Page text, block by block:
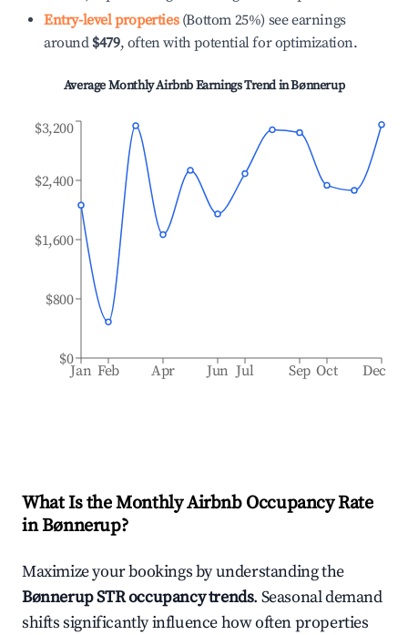
Entry-level properties(Bottom 25%) see earnings
around $479, often with potential for optimization.
Average Monthly Airbnb Earnings Trend inBønnerup
Jan Feb Apr Jun Jul Sep Oct Dec
$0
$800
$1,600
$2,400
$3,200
What Is the Monthly Airbnb Occupancy Rate
inBønnerup?
Maximize your bookings by understanding the
BønnerupSTR occupancy trends. Seasonal demand
shifts significantly influence how often properties